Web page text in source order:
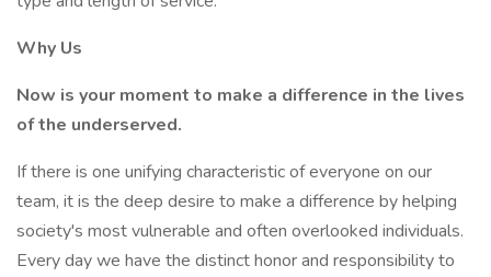
Why Us
Now is your moment to make a difference in the lives
of the underserved.
If there is one unifying characteristic of everyone on our
team, it is the deep desire to make a difference by helping
society's most vulnerable and often overlooked individuals.
Every day we have the distinct honor and responsibility to